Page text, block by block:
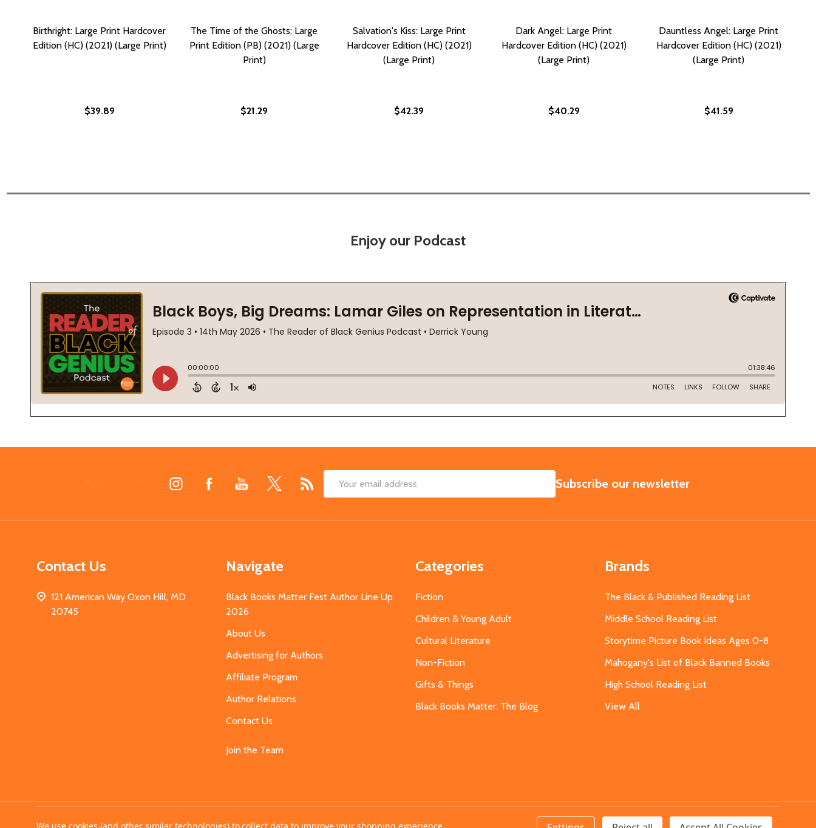
Birthright: Large Print Hardcover
Edition (HC) (2021) (Large Print)
$39.89
The Time of the Ghosts: Large
Print Edition (PB) (2021) (Large
Print)
$21.29
Salvation's Kiss: Large Print
Hardcover Edition (HC) (2021)
(Large Print)
$42.39
Dark Angel: Large Print
Hardcover Edition (HC) (2021)
(Large Print)
$40.29
Dauntless Angel: Large Print
Hardcover Edition (HC) (2021)
(Large Print)
$41.59
Enjoy our Podcast
Email
SUBSCRIBE
Subscribe our newsletter
Contact Us
121 American Way Oxon Hill, MD
20745
Navigate
Black Books Matter Fest Author Line Up
2026
About Us
Advertising for Authors
Affiliate Program
Author Relations
Contact Us
Join the Team
Categories
Fiction
Children & Young Adult
Cultural Literature
Non-Fiction
Gifts & Things
Black Books Matter: The Blog
Brands
The Black & Published Reading List
Middle School Reading List
Storytime Picture Book Ideas Ages 0-8
Mahogany's List of Black Banned Books
High School Reading List
View All
©2026MahoganyBooks.